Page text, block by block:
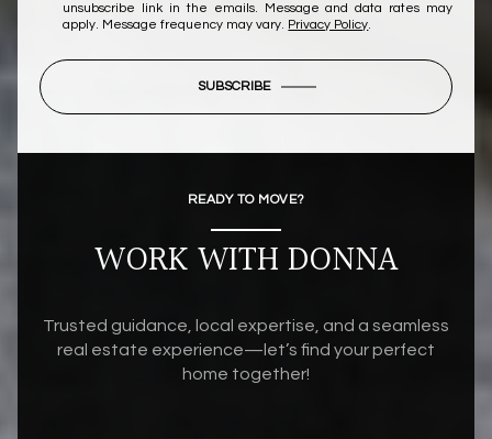
unsubscribe link in the emails. Message and data rates may
apply. Message frequency may vary. Privacy Policy.
SUBSCRIBE
READY TO MOVE?
WORK WITH DONNA
Trusted guidance, local expertise, and a seamless
real estate experience—let’s find your perfect
home together!